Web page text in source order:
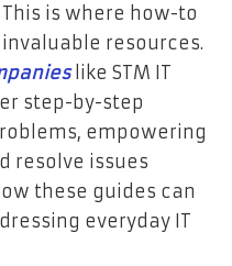
is where how-to
resources.
like STM IT
step-by-step
empowering
resolve issues
these guides can
everyday IT